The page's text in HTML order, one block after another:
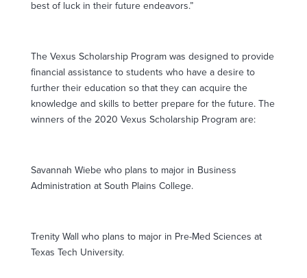
best of luck in their future endeavors.”
The Vexus Scholarship Program was designed to provide
financial assistance to students who have a desire to
further their education so that they can acquire the
knowledge and skills to better prepare for the future. The
winners of the 2020 Vexus Scholarship Program are:
Savannah Wiebe who plans to major in Business
Administration at South Plains College.
Trenity Wall who plans to major in Pre-Med Sciences at
Texas Tech University.